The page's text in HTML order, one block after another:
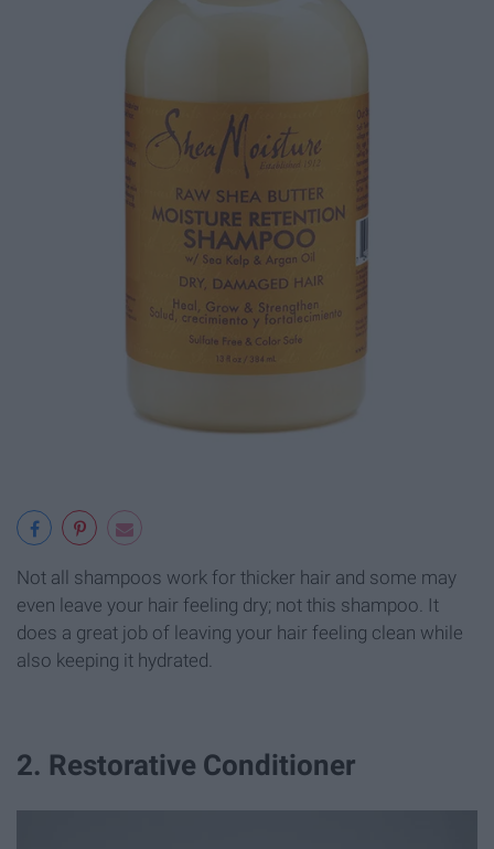
Not all shampoos work for thicker hair and some may
even leave your hair feeling dry; not this shampoo. It
does a great job of leaving your hair feeling clean while
also keeping it hydrated.
2. Restorative Conditioner